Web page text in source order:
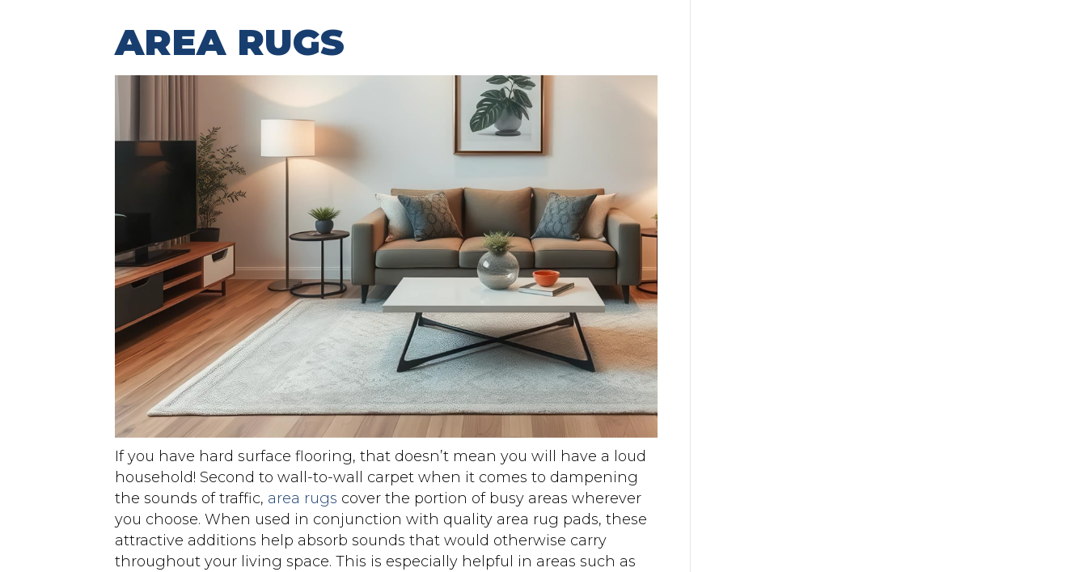
AREA RUGS
If you have hard surface flooring, that doesn’t mean you will have a loud
household! Second to wall-to-wall carpet when it comes to dampening
the sounds of traffic, area rugs cover the portion of busy areas wherever
you choose. When used in conjunction with quality area rug pads, these
attractive additions help absorb sounds that would otherwise carry
throughout your living space. This is especially helpful in areas such as